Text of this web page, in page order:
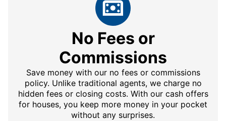
No Fees or
Commissions
Save money with our no fees or commissions
policy. Unlike traditional agents, we charge no
hidden fees or closing costs. With our cash offers
for houses, you keep more money in your pocket
without any surprises.